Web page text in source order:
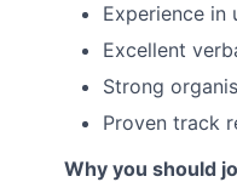
Experience in
Excellent
Strong
Proven track
Why you should